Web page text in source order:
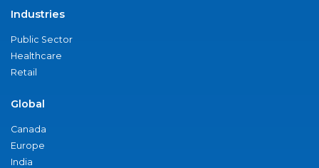
Industries
Public Sector
Healthcare
Retail
Global
Canada
Europe
India